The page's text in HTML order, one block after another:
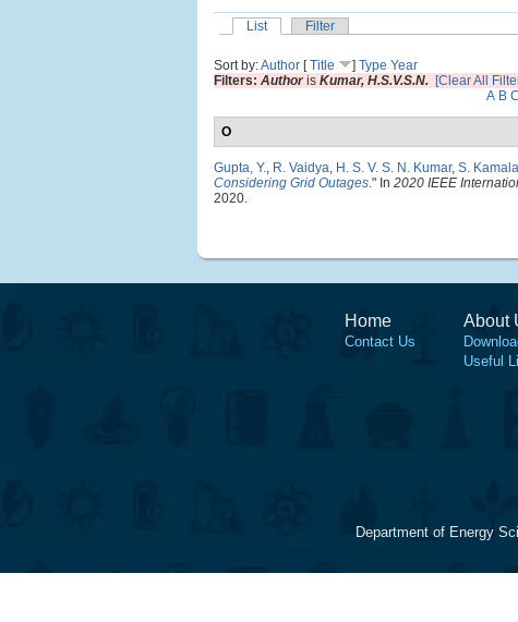
List
Filter
Sort by:Author [Title ] Type Year
Filters: Authoris Kumar, H.S.V.S.N. [Clear All
A B C
O
Gupta, Y., R. Vaidya, H. S. V. S. N. Kumar, S.
Considering Grid Outages." In 2020 IEEE
2020.
Home
Contact Us
About
Useful
Department of Energy